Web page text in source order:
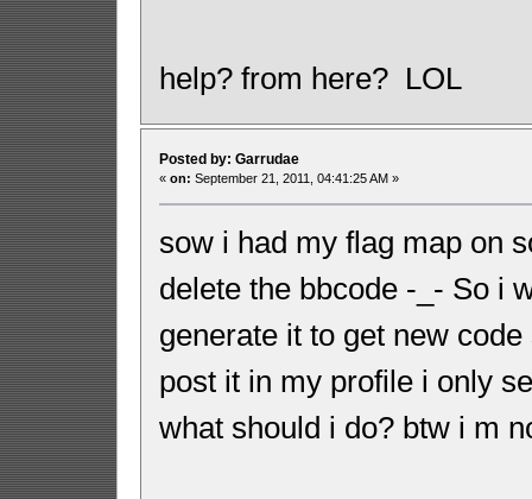
help? from here? LOL
Posted by: Garrudae
« on: September 21, 2011, 04:41:25 AM »
sow i had my flag map on
delete the bbcode -_- So i
generate it to get new
post it in my profile i only
what should i do? btw i m